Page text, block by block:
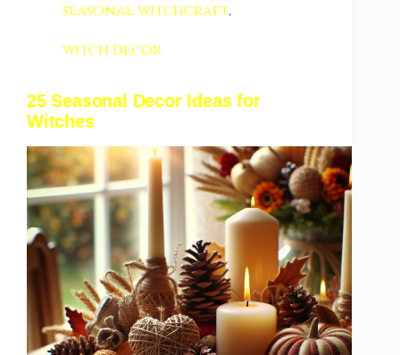
seasonal witchcraft,
witch decor
25 Seasonal Decor Ideas for
Witches